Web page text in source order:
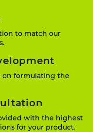
to match our
on formulating the
with the highest
for your product.